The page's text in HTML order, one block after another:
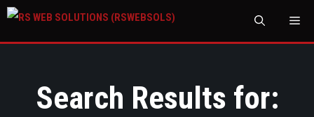
Search Results for: